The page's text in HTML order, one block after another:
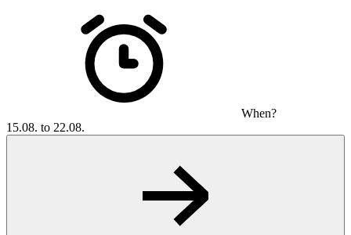
When?
15.08. to 22.08.